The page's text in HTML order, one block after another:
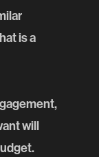
is a
will